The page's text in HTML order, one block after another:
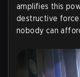
amplifies this
destructive
nobody can